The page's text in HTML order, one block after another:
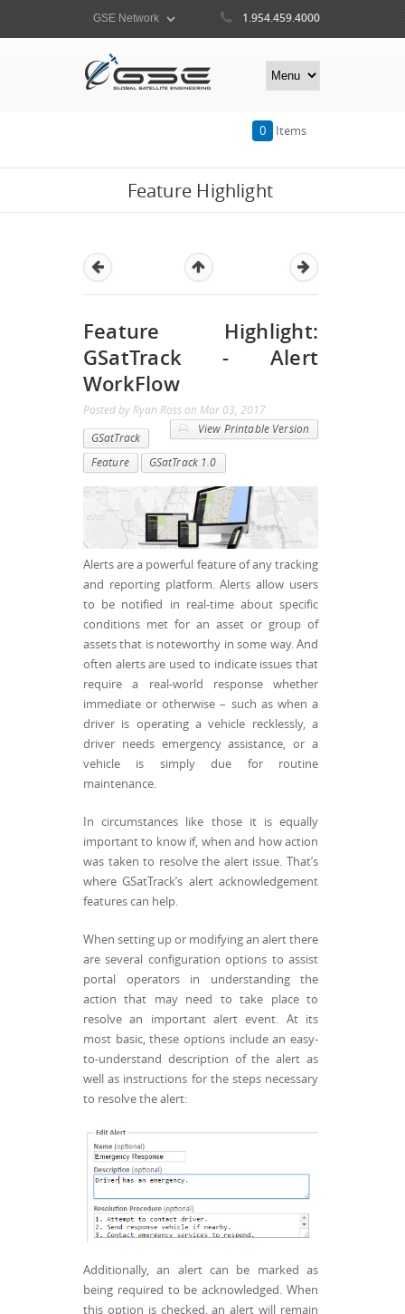
1.954.459.4000
0 Items
Feature Highlight
Feature Highlight:
GSatTrack - Alert
WorkFlow
Posted by Ryan Ross on Mar 03, 2017
View Printable Version
GSatTrack
Feature
GSatTrack 1.0
Alerts are a powerful feature of any tracking
and reporting platform. Alerts allow users
to be notified in real-time about specific
conditions met for an asset or group of
assets that is noteworthy in some way. And
often alerts are used to indicate issues that
require a real-world response whether
immediate or otherwise – such as when a
driver is operating a vehicle recklessly, a
driver needs emergency assistance, or a
vehicle is simply due for routine
maintenance.
In circumstances like those it is equally
important to know if, when and how action
was taken to resolve the alert issue. That’s
where GSatTrack’s alert acknowledgement
features can help.
When setting up or modifying an alert there
are several configuration options to assist
portal operators in understanding the
action that may need to take place to
resolve an important alert event. At its
most basic, these options include an easy-
to-understand description of the alert as
well as instructions for the steps necessary
to resolve the alert:
Additionally, an alert can be marked as
being required to be acknowledged. When
this option is checked, an alert will remain